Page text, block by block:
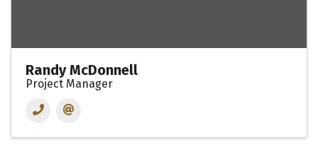
Randy McDonnell
Project Manager